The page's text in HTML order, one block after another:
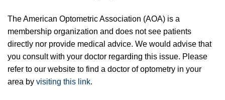
The American Optometric Association (AOA) is a
membership organization and does not see patients
directly nor provide medical advice. We would advise that
you consult with your doctor regarding this issue. Please
refer to our website to find a doctor of optometry in your
area by visiting this link.